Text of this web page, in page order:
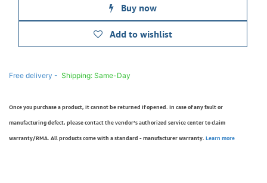
Buy now
Add to wishlist
Free delivery - Shipping: Same-Day
Once you purchase a product, it cannot be returned if opened. In case of any fault or
manufacturing defect, please contact the vendor’s authorized service center to claim
warranty/RMA. All products come with a standard - manufacturer warranty. Learn more